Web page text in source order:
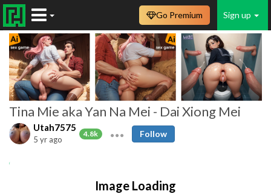
Sign up
Go Premium
Tina Mie aka Yan Na Mei - Dai Xiong Mei
Utah7575
4.8k
5 yr ago
Follow
Image Loading